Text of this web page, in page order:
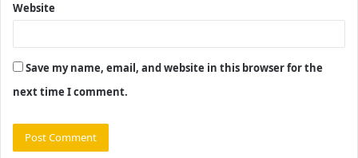
Website
Save my name, email, and website in this browser for the
next time I comment.